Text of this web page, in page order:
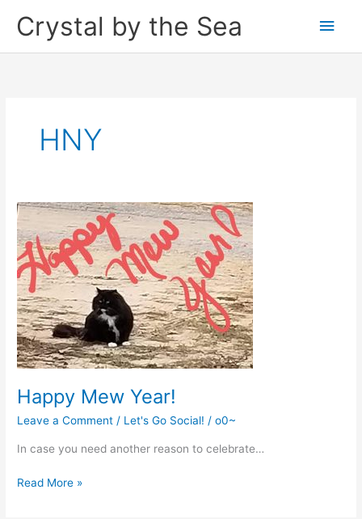
Crystal by the Sea
Main
HNY
Happy Mew Year!
Leave a Comment / Let's Go Social! /o0~
In case you need another reason to celebrate…
Happy
Read More »